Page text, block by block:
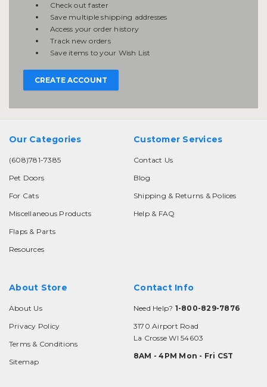
Check out faster
Save multiple shipping addresses
Access your order history
Track new orders
Save items to your Wish List
CREATE ACCOUNT
Our Categories
(608)781-7385
Pet Doors
For Cats
Miscellaneous Products
Flaps & Parts
Resources
Customer Services
Contact Us
Blog
Shipping & Returns & Polices
Help & FAQ
About Store
About Us
Privacy Policy
Terms & Conditions
Sitemap
Contact Info
Need Help? 1-800-829-7876
3170 Airport Road
La Crosse WI 54603
8AM - 4PM Mon - Fri CST